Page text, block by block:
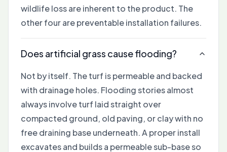
wildlife loss are inherent to the product. The
other four are preventable installation failures.
Does artificial grass cause flooding?
Not by itself. The turf is permeable and backed
with drainage holes. Flooding stories almost
always involve turf laid straight over
compacted ground, old paving, or clay with no
free draining base underneath. A proper install
excavates and builds a permeable sub-base so